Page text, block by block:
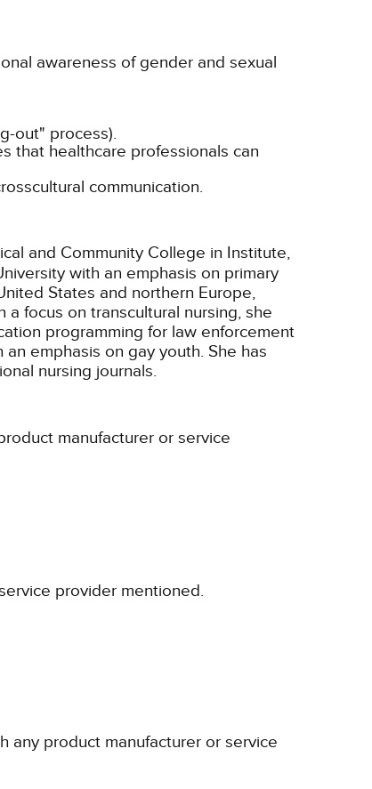
awareness of gender and sexual
out" process).
that healthcare professionals can
communication.
and Community College in Institute,
with an emphasis on primary
States and northern Europe,
focus on transcultural nursing, she
programming for law enforcement
emphasis on gay youth. She has
nursing journals.
manufacturer or service
provider mentioned.
any product manufacturer or service